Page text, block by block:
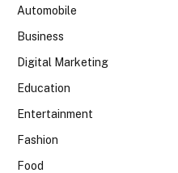
Automobile
Business
Digital Marketing
Education
Entertainment
Fashion
Food